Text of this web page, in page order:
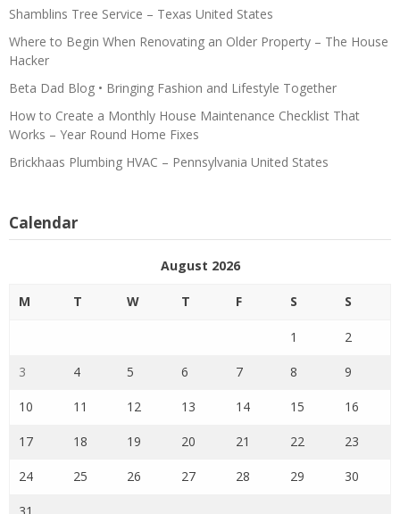
Shamblins Tree Service – Texas United States
Where to Begin When Renovating an Older Property – The House
Hacker
Beta Dad Blog • Bringing Fashion and Lifestyle Together
How to Create a Monthly House Maintenance Checklist That
Works – Year Round Home Fixes
Brickhaas Plumbing HVAC – Pennsylvania United States
Calendar
August 2026
M T W T F S S
1 2
3 4 5 6 7 8 9
10 11 12 13 14 15 16
17 18 19 20 21 22 23
24 25 26 27 28 29 30